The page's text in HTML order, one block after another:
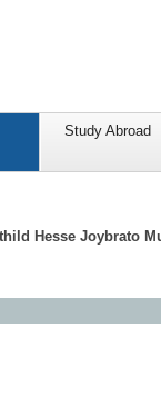
Study Abroad
Hesse Joybrato